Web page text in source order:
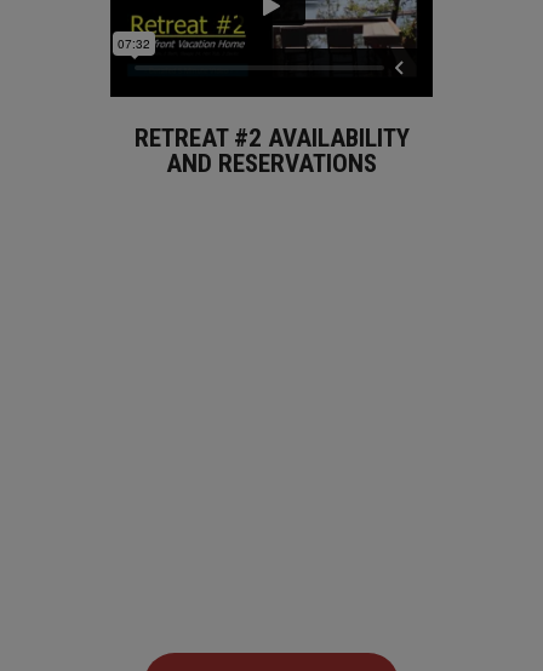
RETREAT #2 AVAILABILITY
AND RESERVATIONS